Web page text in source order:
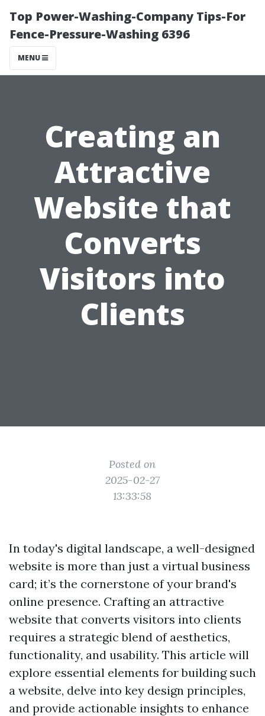
Top Power-Washing-Company Tips-For
Fence-Pressure-Washing 6396
MENU
Creating an
Attractive
Website that
Converts
Visitors into
Clients
Posted on
2025-02-27
13:33:58
In today's digital landscape, a well-designed
website is more than just a virtual business
card; it’s the cornerstone of your brand's
online presence. Crafting an attractive
website that converts visitors into clients
requires a strategic blend of aesthetics,
functionality, and usability. This article will
explore essential elements for building such
a website, delve into key design principles,
and provide actionable insights to enhance